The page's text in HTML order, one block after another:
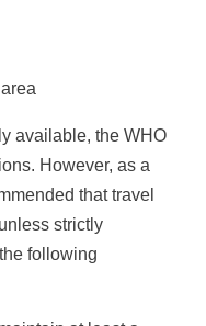
available, the WHO
However, as a
that travel
strictly
following